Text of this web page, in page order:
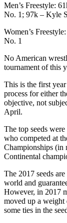
Men’s Freestyle:
No. 1; 97k – Kyle
Women’s
No. 1
No American
tournament of this
This is the first
process for either
objective, not
April.
The top seeds
who competed at
Championships (in
Continental
The 2017 seeds
world and
However, in 2017
moved up a weight
some ties in the